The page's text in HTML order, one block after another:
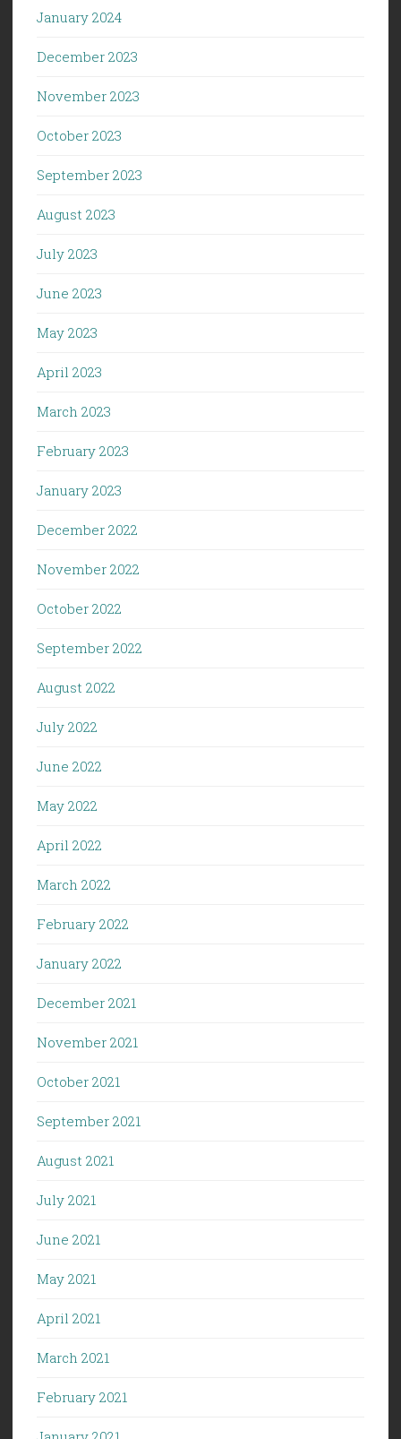
January 2024
December 2023
November 2023
October 2023
September 2023
August 2023
July 2023
June 2023
May 2023
April 2023
March 2023
February 2023
January 2023
December 2022
November 2022
October 2022
September 2022
August 2022
July 2022
June 2022
May 2022
April 2022
March 2022
February 2022
January 2022
December 2021
November 2021
October 2021
September 2021
August 2021
July 2021
June 2021
May 2021
April 2021
March 2021
February 2021